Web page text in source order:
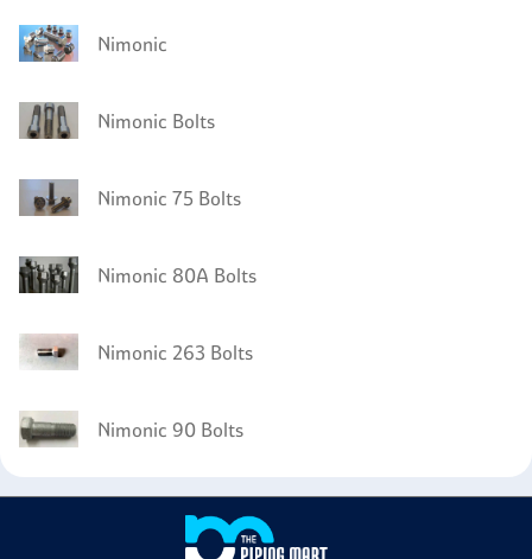
Nimonic
Nimonic Bolts
Nimonic 75 Bolts
Nimonic 80A Bolts
Nimonic 263 Bolts
Nimonic 90 Bolts